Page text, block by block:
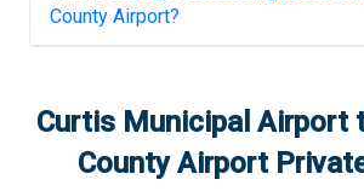
County Airport?
Curtis Municipal Airport
County Airport